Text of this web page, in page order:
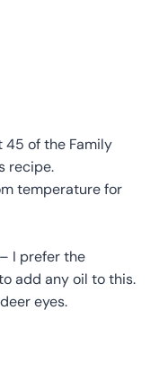
45 of the Family
recipe.
temperature for
– I prefer the
add any oil to this.
eyes.